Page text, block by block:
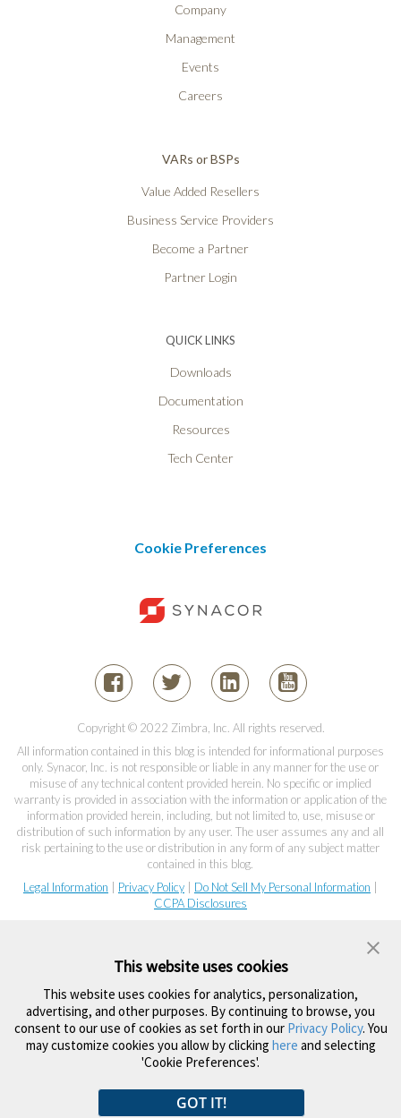
Company
Management
Events
Careers
VARs or BSPs
Value Added Resellers
Business Service Providers
Become a Partner
Partner Login
QUICK LINKS
Downloads
Documentation
Resources
Tech Center
Cookie Preferences
Copyright © 2022 Zimbra, Inc. All rights reserved.
All information contained in this blog is intended for informational purposes
only. Synacor, Inc. is not responsible or liable in any manner for the use or
misuse of any technical content provided herein. No specific or implied
warranty is provided in association with the information or application of the
information provided herein, including, but not limited to, use, misuse or
distribution of such information by any user. The user assumes any and all
risk pertaining to the use or distribution in any form of any subject matter
contained in this blog.
Legal Information
Privacy Policy Do Not Sell My Personal Information
CCPA Disclosures
This website uses cookies
This website uses cookies for analytics, personalization,
advertising, and other purposes. By continuing to browse, you
consent to our use of cookies as set forth in our Privacy Policy. You
may customize cookies you allow by clicking here and selecting
'Cookie Preferences'.
GOT IT!